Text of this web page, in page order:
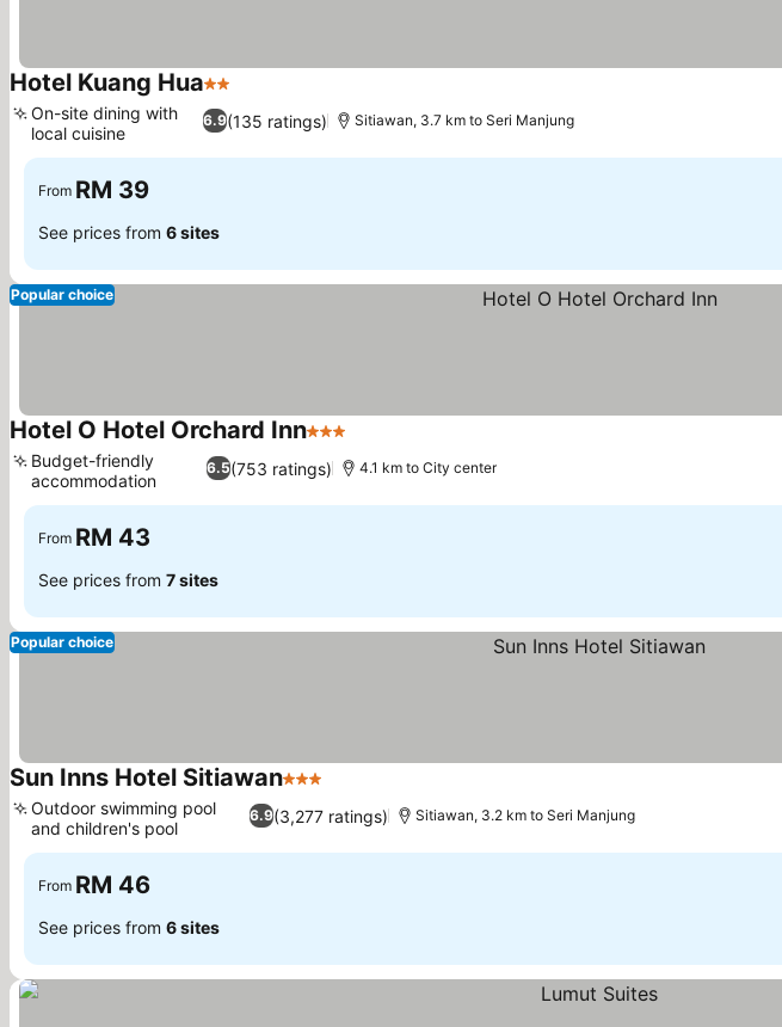
Hotel Kuang Hua2 Stars
6.9(135 ratings)
On-site dining with
local cuisine
Sitiawan, 3.7 km to Seri Manjung
From RM 39
See prices from 6 sites
Popular choice
Hotel O Hotel Orchard Inn3 Stars
6.5(753 ratings)
Budget-friendly
accommodation
4.1 km to City center
From RM 43
See prices from 7 sites
Popular choice
Sun Inns Hotel Sitiawan3 Stars
6.9(3,277 ratings)
Outdoor swimming pool
and children's pool
Sitiawan, 3.2 km to Seri Manjung
From RM 46
See prices from 6 sites